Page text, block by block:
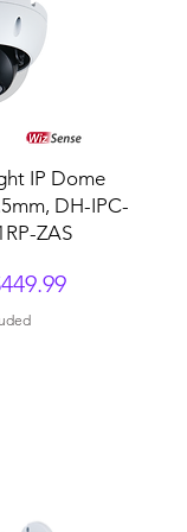
IP Dome
DH-IPC-
ZAS
Price